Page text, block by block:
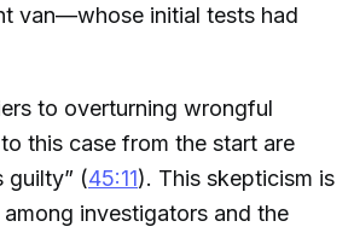
van—whose initial tests had
to overturning wrongful
this case from the start are
guilty” (45:11). This skepticism is
investigators and the